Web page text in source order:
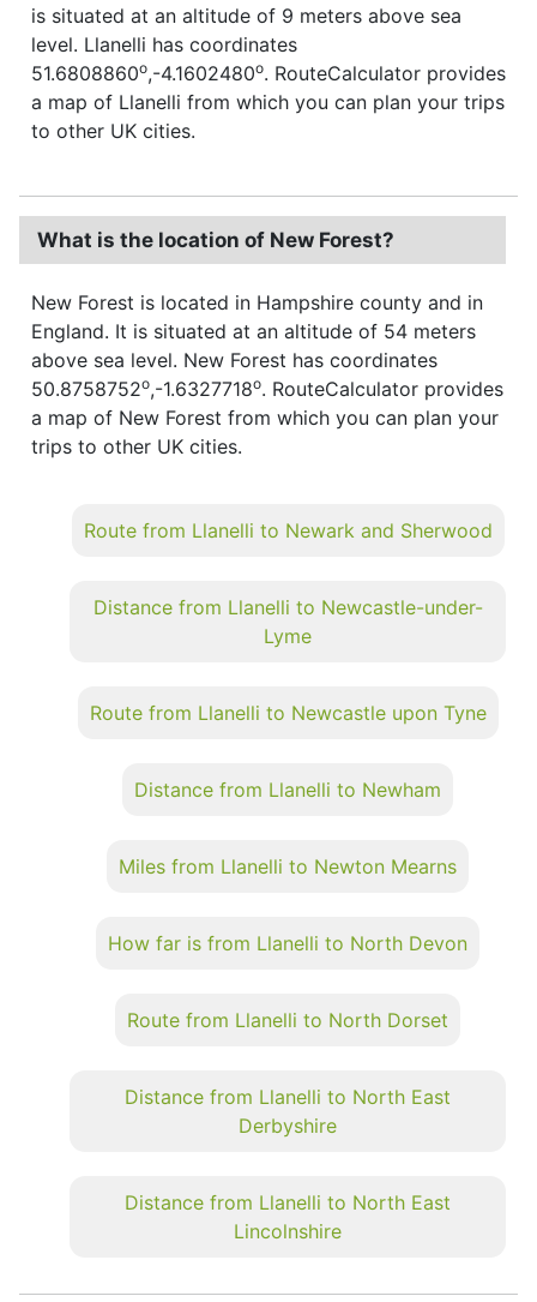
is situated at an altitude of 9 meters above sea
level. Llanelli has coordinates
51.6808860o,-4.1602480o. RouteCalculator provides
a map of Llanelli from which you can plan your trips
to other UK cities.
What is the location of New Forest?
New Forest is located in Hampshire county and in
England. It is situated at an altitude of 54 meters
above sea level. New Forest has coordinates
50.8758752o,-1.6327718o. RouteCalculator provides
a map of New Forest from which you can plan your
trips to other UK cities.
Route from Llanelli to Newark and Sherwood
Distance from Llanelli to Newcastle-under-
Lyme
Route from Llanelli to Newcastle upon Tyne
Distance from Llanelli to Newham
Miles from Llanelli to Newton Mearns
How far is from Llanelli to North Devon
Route from Llanelli to North Dorset
Distance from Llanelli to North East
Derbyshire
Distance from Llanelli to North East
Lincolnshire